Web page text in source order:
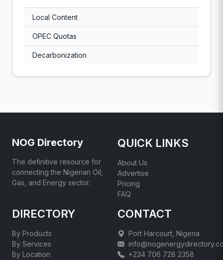
Local Content
OPEC Quotas
Decarbonization
NOG Directory
The definitive resource for
connecting the Nigerian Oil,
Gas, and Energy sector.
QUICK LINKS
About Us
Advertise
Pricing
FAQ
DIRECTORY
By Products
By Services
By Location
CONTACT
Port Harcourt, Nigeria
+234 706 728 2358